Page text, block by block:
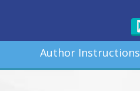
Author Instructions